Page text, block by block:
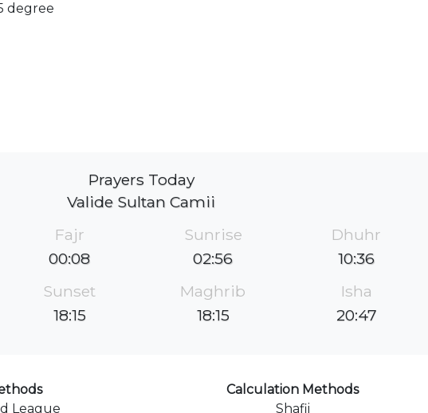
degree
Prayers Today
Valide Sultan Camii
Fajr
00:08
Sunrise
02:56
Dhuhr
10:36
Sunset
18:15
Maghrib
18:15
Isha
20:47
League
Calculation Methods
Shafii